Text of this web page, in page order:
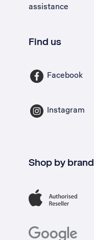
assistance
Find us
Facebook
Instagram
Shop by brand